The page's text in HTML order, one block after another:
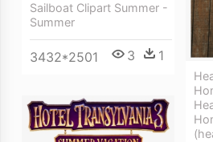
Sailboat Clipart Summer -
Summer
3432*2501 3 1